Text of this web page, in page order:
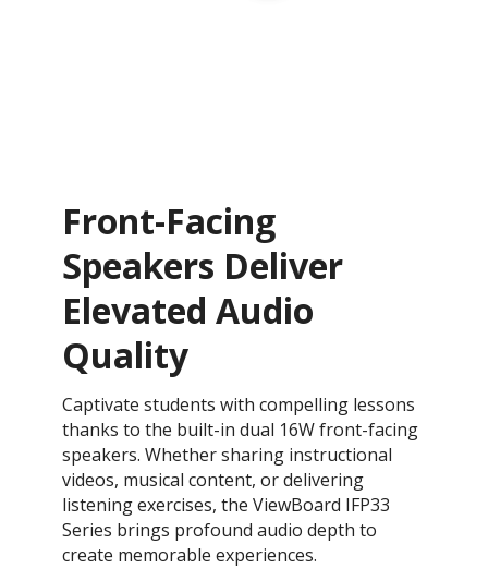
Front-Facing
Speakers Deliver
Elevated Audio
Quality
Captivate students with compelling lessons
thanks to the built-in dual 16W front-facing
speakers. Whether sharing instructional
videos, musical content, or delivering
listening exercises, the ViewBoard IFP33
Series brings profound audio depth to
create memorable experiences.